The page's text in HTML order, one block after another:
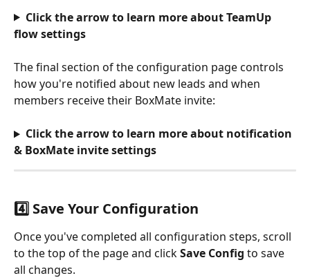
Click the arrow to learn more about TeamUp
flow settings
The final section of the configuration page controls
how you're notified about new leads and when
members receive their BoxMate invite:
Click the arrow to learn more about notification
& BoxMate invite settings
4️⃣ Save Your Configuration
Once you've completed all configuration steps, scroll
to the top of the page and click Save Config to save
all changes.